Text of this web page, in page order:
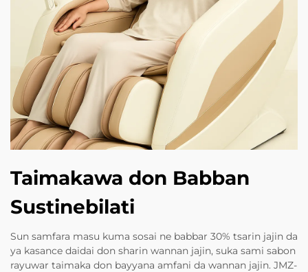
Taimakawa don Babban
Sustinebilati
Sun samfara masu kuma sosai ne babbar 30% tsarin jajin da
ya kasance daidai don sharin wannan jajin, suka sami sabon
rayuwar taimaka don bayyana amfani da wannan jajin. JMZ-